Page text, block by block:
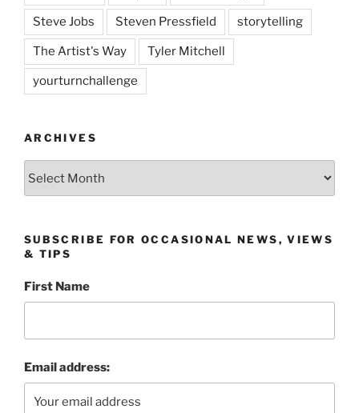
Steve Jobs Steven Pressfield storytelling
The Artist's Way Tyler Mitchell
yourturnchallenge
ARCHIVES
SUBSCRIBE FOR OCCASIONAL NEWS, VIEWS
& TIPS
First Name
Email address: